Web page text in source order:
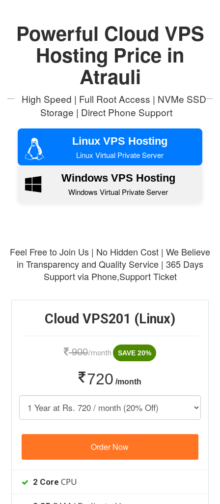
Powerful Cloud VPS
Hosting Price in
Atrauli
High Speed | Full Root Access | NVMe SSD
Storage | Direct Phone Support
Linux VPS Hosting
Linux Virtual Private Server
Windows VPS Hosting
Windows Virtual Private Server
Feel Free to Join Us | No Hidden Cost | We Believe
in Transparency and Quality Service | 365 Days
Support via Phone,Support Ticket
Cloud VPS201 (Linux)
900/month SAVE 20%
720 /month
Order Now
2 Core CPU